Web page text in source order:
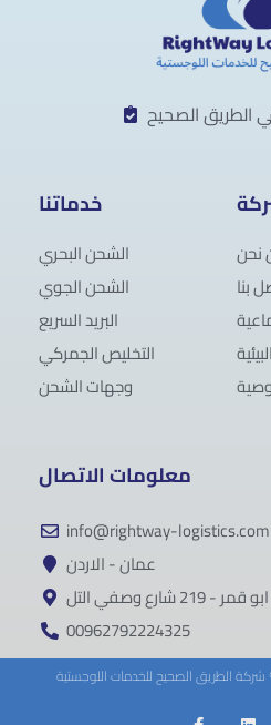
الطريق الصحيح
خدماتنا
الشحن البحري
الشحن الجوي
البريد السريع
التخليص الجمركي
وجهات الشحن
نحن
بنا
معلومات الاتصال
info@rightway-logistics.com
عمان - الاردن
شارع وصفي التل
00962792224325
a i